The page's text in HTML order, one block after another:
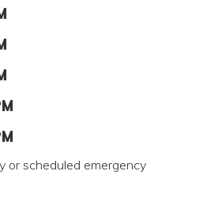
or scheduled emergency